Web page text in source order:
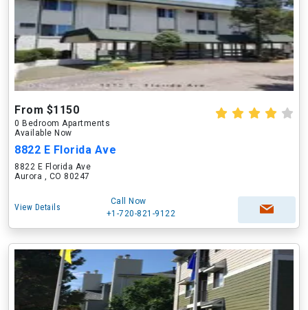
From $1150
0 Bedroom Apartments
Available Now
8822 E Florida Ave
8822 E Florida Ave
Aurora , CO 80247
View Details
Call Now
+1-720-821-9122